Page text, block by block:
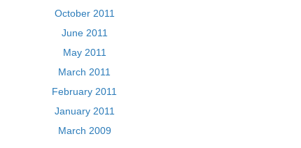
October 2011
June 2011
May 2011
March 2011
February 2011
January 2011
March 2009